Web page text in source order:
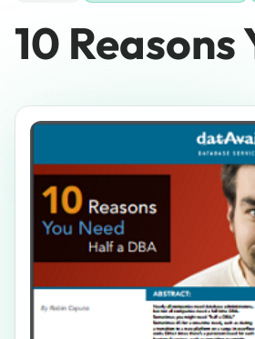
10